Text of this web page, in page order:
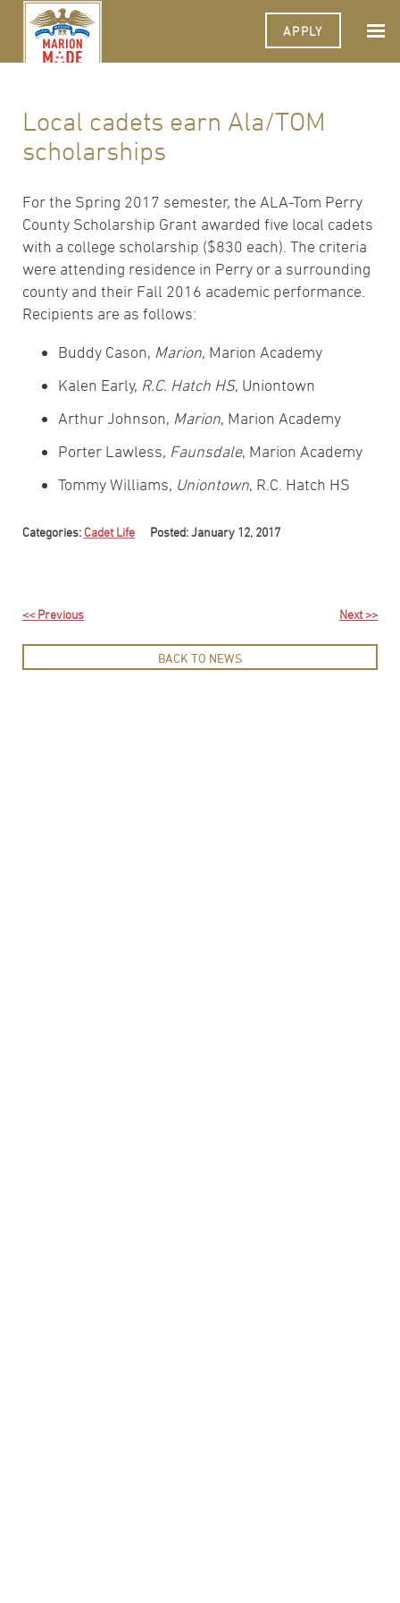
APPLY
Local cadets earn Ala/TOM
scholarships
For the Spring 2017 semester, the ALA-Tom Perry
County Scholarship Grant awarded five local cadets
with a college scholarship ($830 each). The criteria
were attending residence in Perry or a surrounding
county and their Fall 2016 academic performance.
Recipients are as follows:
Buddy Cason, Marion, Marion Academy
Kalen Early, R.C. Hatch HS, Uniontown
Arthur Johnson, Marion, Marion Academy
Porter Lawless, Faunsdale, Marion Academy
Tommy Williams, Uniontown, R.C. Hatch HS
Categories: Cadet Life Posted: January 12, 2017
<< Previous
BACK TO NEWS
Next >>